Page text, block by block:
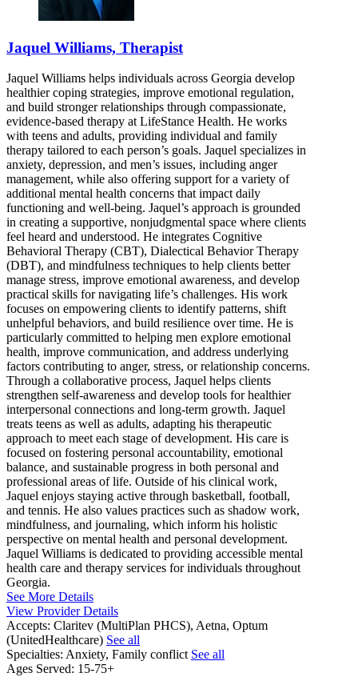
Jaquel Williams, Therapist
Jaquel Williams helps individuals across Georgia develop
healthier coping strategies, improve emotional regulation,
and build stronger relationships through compassionate,
evidence-based therapy at LifeStance Health. He works
with teens and adults, providing individual and family
therapy tailored to each person’s goals. Jaquel specializes in
anxiety, depression, and men’s issues, including anger
management, while also offering support for a variety of
additional mental health concerns that impact daily
functioning and well-being. Jaquel’s approach is grounded
in creating a supportive, nonjudgmental space where clients
feel heard and understood. He integrates Cognitive
Behavioral Therapy (CBT), Dialectical Behavior Therapy
(DBT), and mindfulness techniques to help clients better
manage stress, improve emotional awareness, and develop
practical skills for navigating life’s challenges. His work
focuses on empowering clients to identify patterns, shift
unhelpful behaviors, and build resilience over time. He is
particularly committed to helping men explore emotional
health, improve communication, and address underlying
factors contributing to anger, stress, or relationship concerns.
Through a collaborative process, Jaquel helps clients
strengthen self-awareness and develop tools for healthier
interpersonal connections and long-term growth. Jaquel
treats teens as well as adults, adapting his therapeutic
approach to meet each stage of development. His care is
focused on fostering personal accountability, emotional
balance, and sustainable progress in both personal and
professional areas of life. Outside of his clinical work,
Jaquel enjoys staying active through basketball, football,
and tennis. He also values practices such as shadow work,
mindfulness, and journaling, which inform his holistic
perspective on mental health and personal development.
Jaquel Williams is dedicated to providing accessible mental
health care and therapy services for individuals throughout
Georgia.
See More Details
View Provider Details
Accepts: Claritev (MultiPlan PHCS), Aetna, Optum
(UnitedHealthcare) See all
Specialties: Anxiety, Family conflict See all
Ages Served: 15-75+